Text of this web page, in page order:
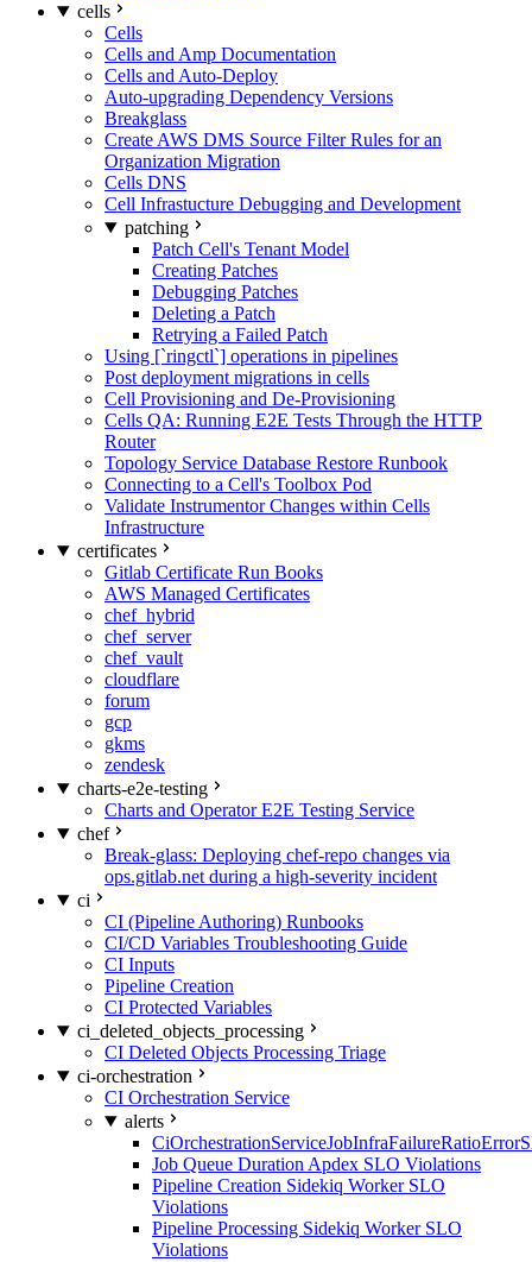
cells
Cells
Cells and Amp Documentation
Cells and Auto-Deploy
Auto-upgrading Dependency Versions
Breakglass
Create AWS DMS Source Filter Rules for an
Organization Migration
Cells DNS
Cell Infrastucture Debugging and Development
patching
Patch Cell's Tenant Model
Creating Patches
Debugging Patches
Deleting a Patch
Retrying a Failed Patch
Using [`ringctl`] operations in pipelines
Post deployment migrations in cells
Cell Provisioning and De-Provisioning
Cells QA: Running E2E Tests Through the HTTP
Router
Topology Service Database Restore Runbook
Connecting to a Cell's Toolbox Pod
Validate Instrumentor Changes within Cells
Infrastructure
certificates
Gitlab Certificate Run Books
AWS Managed Certificates
chef_hybrid
chef_server
chef_vault
cloudflare
forum
gcp
gkms
zendesk
charts-e2e-testing
Charts and Operator E2E Testing Service
chef
Break-glass: Deploying chef-repo changes via
ops.gitlab.net during a high-severity incident
ci
CI (Pipeline Authoring) Runbooks
CI/CD Variables Troubleshooting Guide
CI Inputs
Pipeline Creation
CI Protected Variables
ci_deleted_objects_processing
CI Deleted Objects Processing Triage
ci-orchestration
CI Orchestration Service
alerts
Job Queue Duration Apdex SLO Violations
Pipeline Creation Sidekiq Worker SLO
Violations
Pipeline Processing Sidekiq Worker SLO
Violations